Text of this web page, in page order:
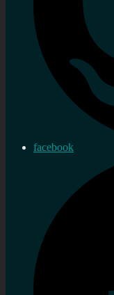
facebook